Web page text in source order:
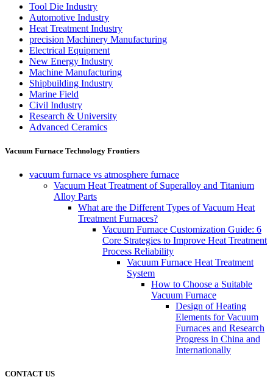
Tool Die Industry
Automotive Industry
Heat Treatment Industry
precision Machinery Manufacturing
Electrical Equipment
New Energy Industry
Machine Manufacturing
Shipbuilding Industry
Marine Field
Civil Industry
Research & University
Advanced Ceramics
Vacuum Furnace Technology Frontiers
vacuum furnace vs atmosphere furnace
Vacuum Heat Treatment of Superalloy and Titanium
Alloy Parts
What are the Different Types of Vacuum Heat
Treatment Furnaces?
Vacuum Furnace Customization Guide: 6
Core Strategies to Improve Heat Treatment
Process Reliability
Vacuum Furnace Heat Treatment
System
How to Choose a Suitable
Vacuum Furnace
Design of Heating
Elements for Vacuum
Furnaces and Research
Progress in China and
Internationally
CONTACT US